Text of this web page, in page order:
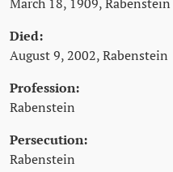
Died:
August 9, 2002, Rabenstein
Profession:
Rabenstein
Persecution:
Rabenstein